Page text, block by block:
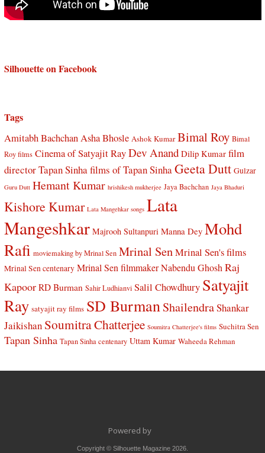
Silhouette on Facebook
Tags
Amitabh BachchanAsha Bhosle Ashok Kumar Bimal Roy Bimal
Roy films Cinema of Satyajit RayDev Anand Dilip Kumar film
director Tapan Sinhafilms of Tapan SinhaGeeta Dutt Gulzar
Guru Dutt Hemant Kumar hrishikesh mukherjee Jaya Bachchan Jaya Bhaduri
Kishore Kumar Lata Mangehkar songs Lata
Mangeshkar Majrooh Sultanpuri Manna Dey Mohd
Rafi moviemaking by Mrinal Sen Mrinal SenMrinal Sen's films
Mrinal Sen centenary Mrinal Sen filmmaker Nabendu Ghosh Raj
Kapoor RD Burman Sahir Ludhianvi Salil Chowdhury Satyajit
Ray satyajit ray films SD BurmanShailendraShankar
Jaikishan Soumitra Chatterjee Soumitra Chatterjee's films Suchitra Sen
Tapan Sinha Tapan Sinha centenary Uttam Kumar Waheeda Rehman
Powered by
Copyright © Silhouette Magazine 2026.